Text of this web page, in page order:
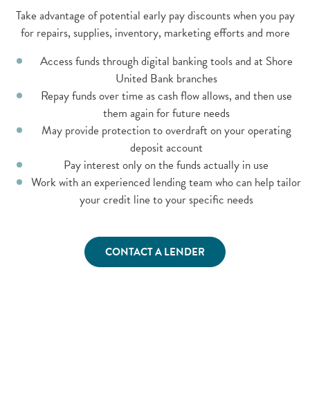
Take advantage of potential early pay discounts when you pay
for repairs, supplies, inventory, marketing efforts and more
Access funds through digital banking tools and at Shore
United Bank branches
Repay funds over time as cash flow allows, and then use
them again for future needs
May provide protection to overdraft on your operating
deposit account
Pay interest only on the funds actually in use
Work with an experienced lending team who can help tailor
your credit line to your specific needs
CONTACT A LENDER